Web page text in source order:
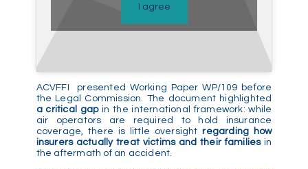
I agree
ACVFFI presented Working Paper WP/109 before
the Legal Commission. The document highlighted
a critical gapin the international framework: while
air operators are required to hold insurance
coverage, there is little oversightregarding how
insurers actually treat victims and their familiesin
the aftermath of an accident.